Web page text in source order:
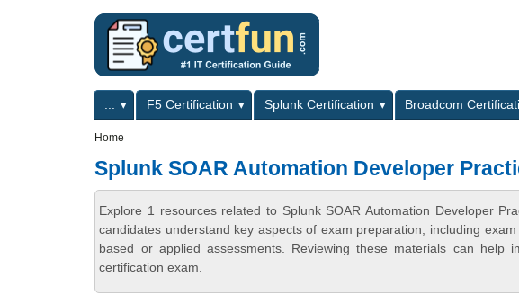
Primary menuF5 Certification Splunk Certification Broadcom
Home
Splunk SOAR Automation Developer
Explore 1 resources related to Splunk SOAR Automation Developer
candidates understand key aspects of exam preparation, including
based or applied assessments. Reviewing these materials can help
certification exam.